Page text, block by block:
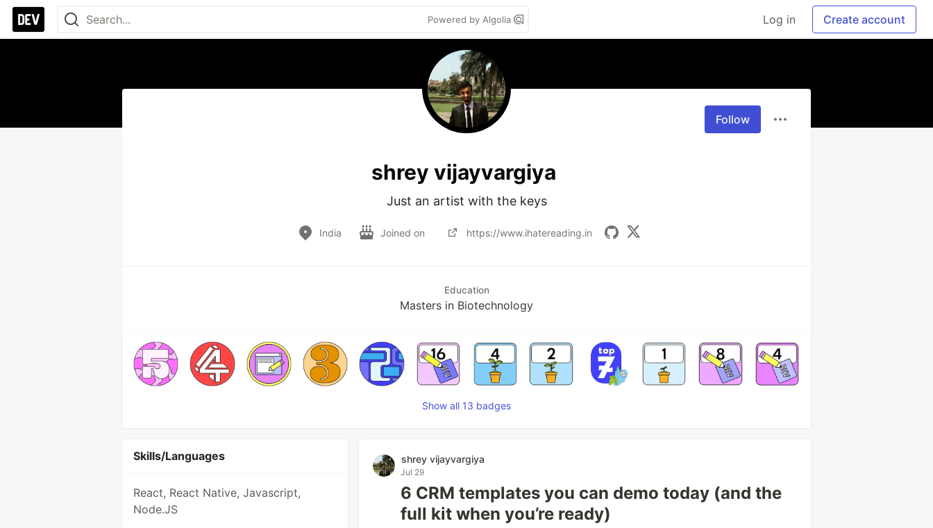
Powered by Algolia Log in Create account
Follow
shrey vijayvargiya
Just an artist with the keys
India Joined on https://www.ihatereading.in
Education
Masters in Biotechnology
Show all 13 badges
Skills/Languages
React, React Native, Javascript,
Node.JS
shrey vijayvargiya
Jul 29
6 CRM templates you can demo today (and the
full kit when you’re ready)